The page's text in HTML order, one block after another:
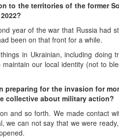
to the territories of the former
year of the war that Russia had
been on that front for a while.
in Ukrainian, including doing
our local identity (not to
preparing for the invasion for
collective about military action?
and so forth. We made contact
can not say that we were